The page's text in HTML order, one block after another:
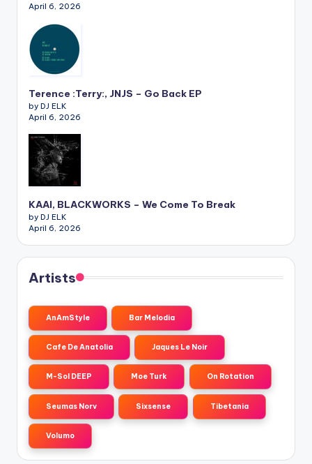
April 6, 2026
Terence :Terry:, JNJS – Go Back EP
by DJ ELK
April 6, 2026
KAAI, BLACKWORKS – We Come To Break
by DJ ELK
April 6, 2026
Artists
AnAmStyle Bar Melodia
Cafe De Anatolia Jaques Le Noir
M-Sol DEEP Moe Turk On Rotation
Seumas Norv Sixsense Tibetania
Volumo